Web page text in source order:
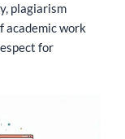
plagiarism
work
for